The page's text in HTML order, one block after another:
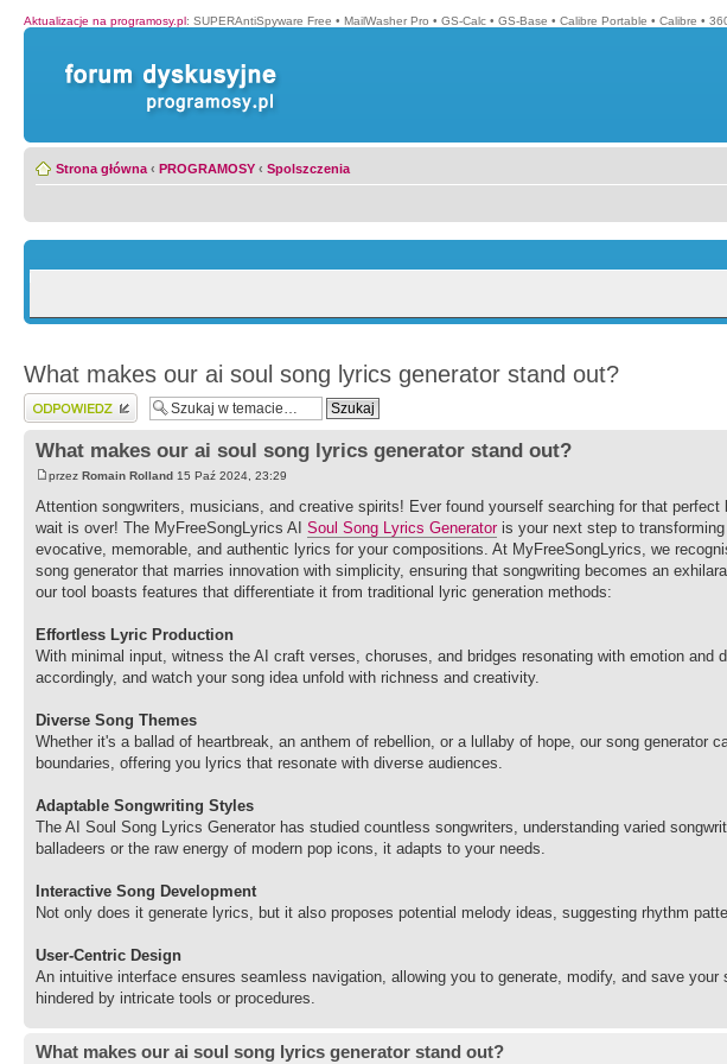
Aktualizacje na programosy.pl: SUPERAntiSpyware Free • MailWasher Pro • GS-Calc • GS-Base • Calibre Portable • Calibre •
Strona główna ‹ PROGRAMOSY ‹ Spolszczenia
What makes our ai soul song lyrics generator stand out?
Wyślij odpowiedź
What makes our ai soul song lyrics generator stand out?
przez Romain Rolland 15 Paź 2024, 23:29
Attention songwriters, musicians, and creative spirits! Ever found yourself searching for that perfect
wait is over! The MyFreeSongLyrics AI Soul Song Lyrics Generatoris your next step to
evocative, memorable, and authentic lyrics for your compositions. At MyFreeSongLyrics, we
song generator that marries innovation with simplicity, ensuring that songwriting becomes an
our tool boasts features that differentiate it from traditional lyric generation methods:
Effortless Lyric Production
With minimal input, witness the AI craft verses, choruses, and bridges resonating with emotion and
accordingly, and watch your song idea unfold with richness and creativity.
Diverse Song Themes
Whether it's a ballad of heartbreak, an anthem of rebellion, or a lullaby of hope, our song generator
boundaries, offering you lyrics that resonate with diverse audiences.
Adaptable Songwriting Styles
The AI Soul Song Lyrics Generator has studied countless songwriters, understanding varied
balladeers or the raw energy of modern pop icons, it adapts to your needs.
Interactive Song Development
Not only does it generate lyrics, but it also proposes potential melody ideas, suggesting rhythm
User-Centric Design
An intuitive interface ensures seamless navigation, allowing you to generate, modify, and save
hindered by intricate tools or procedures.
What makes our ai soul song lyrics generator stand out?